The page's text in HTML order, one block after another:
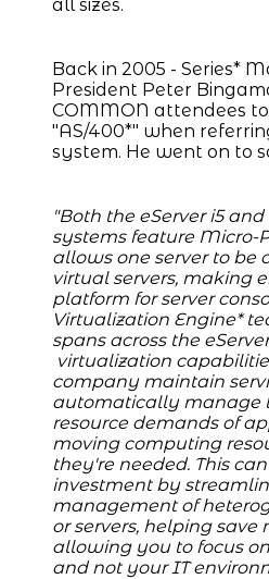
all sizes.
Back in 2005 - Series*
President Peter
COMMON attendees
"AS/400*" when
system. He went on to
"Both the eServer i5 and
systems feature Micro-
allows one server to be
virtual servers, making
platform for server
Virtualization Engine*
spans across the
virtualization
company maintain
automatically manage
resource demands of
moving computing
they're needed. This
investment by
management of
or servers, helping save
allowing you to focus
and not your IT